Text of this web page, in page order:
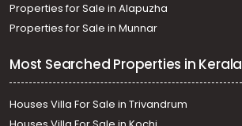
Properties for Sale in Alapuzha
Properties for Sale in Munnar
Most Searched Properties in Kerala
Houses Villa For Sale in Trivandrum